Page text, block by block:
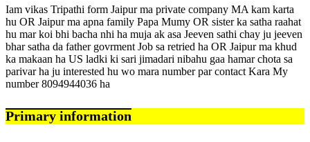
Iam vikas Tripathi form Jaipur ma private company MA kam karta
hu OR Jaipur ma apna family Papa Mumy OR sister ka satha raahat
hu mar koi bhi bacha nhi ha muja ak asa Jeeven sathi chay ju jeeven
bhar satha da father govrment Job sa retried ha OR Jaipur ma khud
ka makaan ha US ladki ki sari jimadari nibahu gaa hamar chota sa
parivar ha ju interested hu wo mara number par contact Kara My
number 8094944036 ha
Primary information